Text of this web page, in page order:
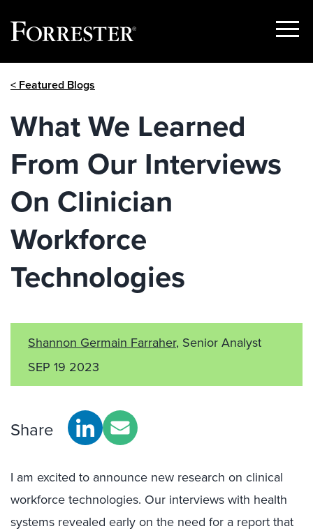
Show
< Featured Blogs
What We Learned
From Our Interviews
On Clinician
Workforce
Technologies
Shannon Germain Farraher, Senior Analyst
SEP 19 2023
Share
I am excited to announce new research on clinical
workforce technologies. Our interviews with health
systems revealed early on the need for a report that